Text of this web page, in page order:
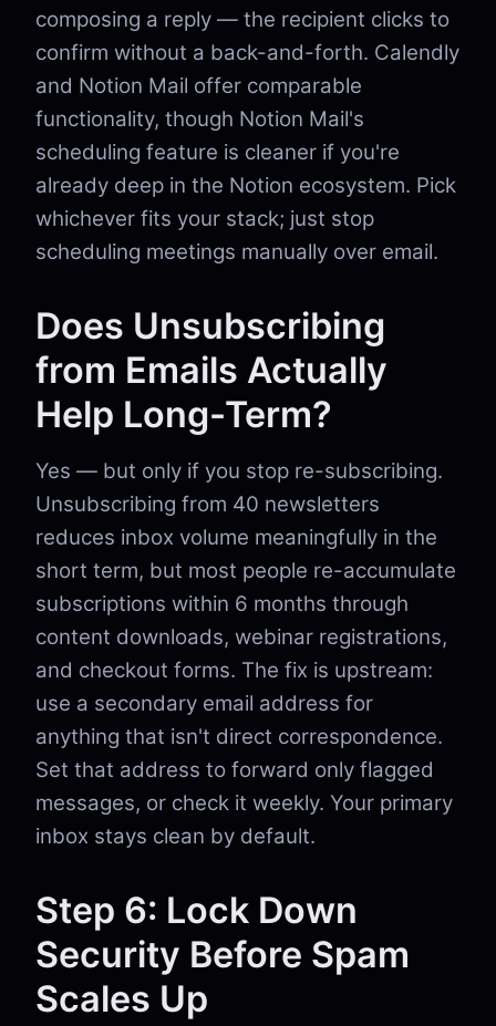
composing a reply — the recipient clicks to
confirm without a back-and-forth. Calendly
and Notion Mail offer comparable
functionality, though Notion Mail's
scheduling feature is cleaner if you're
already deep in the Notion ecosystem. Pick
whichever fits your stack; just stop
scheduling meetings manually over email.
Does Unsubscribing
from Emails Actually
Help Long-Term?
Yes — but only if you stop re-subscribing.
Unsubscribing from 40 newsletters
reduces inbox volume meaningfully in the
short term, but most people re-accumulate
subscriptions within 6 months through
content downloads, webinar registrations,
and checkout forms. The fix is upstream:
use a secondary email address for
anything that isn't direct correspondence.
Set that address to forward only flagged
messages, or check it weekly. Your primary
inbox stays clean by default.
Step 6: Lock Down
Security Before Spam
Scales Up